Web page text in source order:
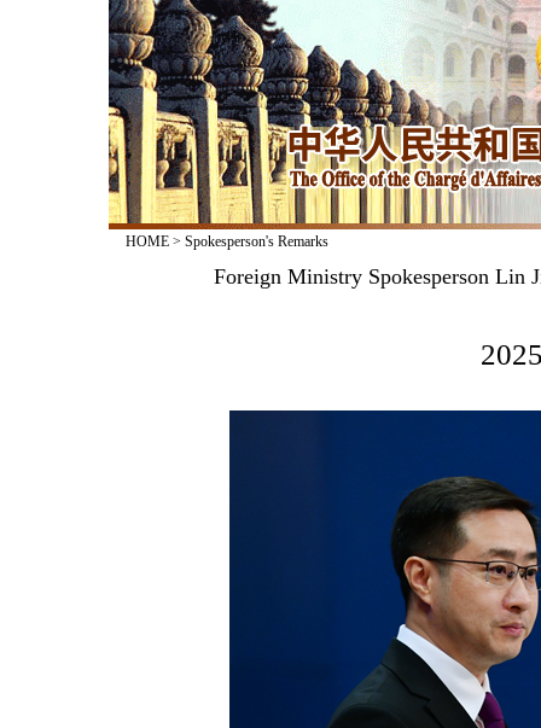
HOME> Spokesperson's Remarks
Foreign Ministry Spokesperson Lin